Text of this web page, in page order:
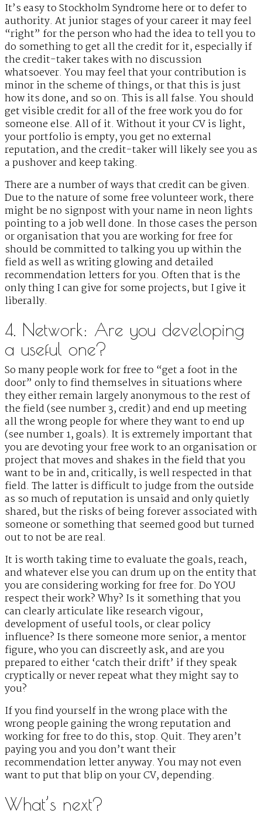
It’s easy to Stockholm Syndrome here or to defer to
authority. At junior stages of your career it may feel
“right” for the person who had the idea to tell you to
do something to get all the credit for it, especially if
the credit-taker takes with no discussion
whatsoever. You may feel that your contribution is
minor in the scheme of things, or that this is just
how its done, and so on. This is all false. You should
get visible credit for all of the free work you do for
someone else. All of it. Without it your CV is light,
your portfolio is empty, you get no external
reputation, and the credit-taker will likely see you as
a pushover and keep taking.
There are a number of ways that credit can be given.
Due to the nature of some free volunteer work, there
might be no signpost with your name in neon lights
pointing to a job well done. In those cases the person
or organisation that you are working for free for
should be committed to talking you up within the
field as well as writing glowing and detailed
recommendation letters for you. Often that is the
only thing I can give for some projects, but I give it
liberally.
4. Network: Are you developing
a useful one?
So many people work for free to “get a foot in the
door” only to find themselves in situations where
they either remain largely anonymous to the rest of
the field (see number 3, credit) and end up meeting
all the wrong people for where they want to end up
(see number 1, goals). It is extremely important that
you are devoting your free work to an organisation or
project that moves and shakes in the field that you
want to be in and, critically, is well respected in that
field. The latter is difficult to judge from the outside
as so much of reputation is unsaid and only quietly
shared, but the risks of being forever associated with
someone or something that seemed good but turned
out to not be are real.
It is worth taking time to evaluate the goals, reach,
and whatever else you can drum up on the entity that
you are considering working for free for. Do YOU
respect their work? Why? Is it something that you
can clearly articulate like research vigour,
development of useful tools, or clear policy
influence? Is there someone more senior, a mentor
figure, who you can discreetly ask, and are you
prepared to either ‘catch their drift’ if they speak
cryptically or never repeat what they might say to
you?
If you find yourself in the wrong place with the
wrong people gaining the wrong reputation and
working for free to do this, stop. Quit. They aren’t
paying you and you don’t want their
recommendation letter anyway. You may not even
want to put that blip on your CV, depending.
What’s next?